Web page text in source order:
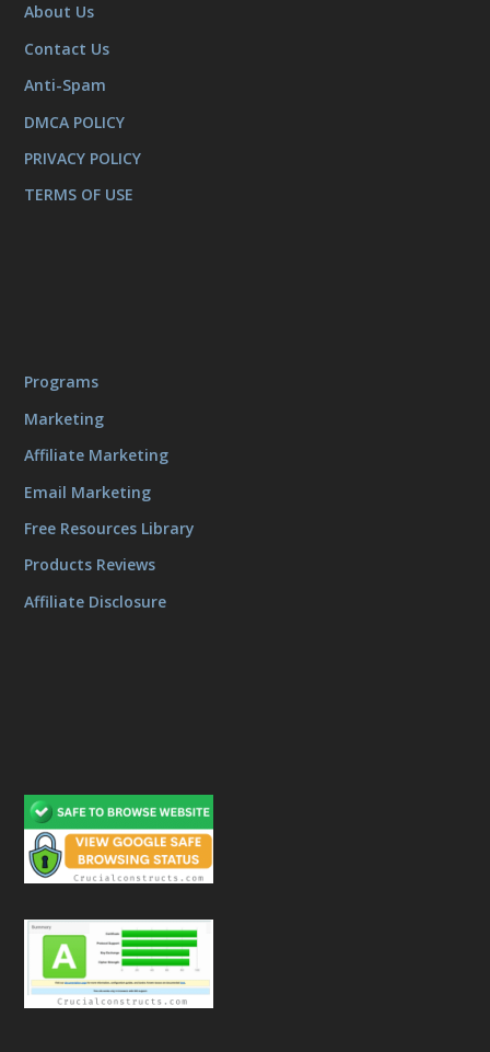
About Us
Contact Us
Anti-Spam
DMCA POLICY
PRIVACY POLICY
TERMS OF USE
Programs
Marketing
Affiliate Marketing
Email Marketing
Free Resources Library
Products Reviews
Affiliate Disclosure